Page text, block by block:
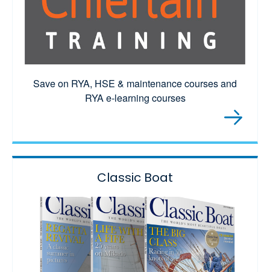
Save on RYA, HSE & maintenance courses and
RYA e-learning courses
Classic Boat